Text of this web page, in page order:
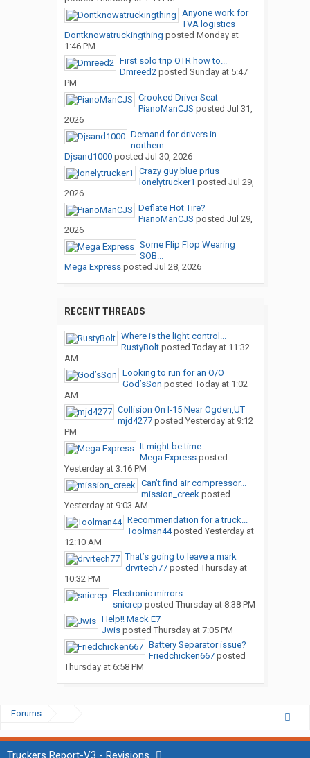
Anyone work for
TVA logistics
Dontknowatruckingthing posted Monday at
1:46 PM
First solo trip OTR how to...
Dmreed2posted Sunday at 5:47
PM
Crooked Driver Seat
PianoManCJS posted Jul 31,
2026
Demand for drivers in
northern...
Djsand1000posted Jul 30, 2026
Crazy guy blue prius
lonelytrucker1 posted Jul 29,
2026
Deflate Hot Tire?
PianoManCJS posted Jul 29,
2026
Some Flip Flop Wearing
SOB...
Mega Expressposted Jul 28, 2026
RECENT THREADS
Where is the light control...
RustyBoltposted Today at 11:32
AM
Looking to run for an O/O
God’sSon posted Today at 1:02
AM
Collision On I-15 Near Ogden,UT
mjd4277posted Yesterday at 9:12
PM
It might be time
Mega Expressposted
Yesterday at 3:16 PM
Can’t find air compressor...
mission_creekposted
Yesterday at 9:03 AM
Recommendation for a truck...
Toolman44posted Yesterday at
12:10 AM
That’s going to leave a mark
drvrtech77posted Thursday at
10:32 PM
Electronic mirrors.
snicrep posted Thursday at 8:38 PM
Help!! Mack E7
Jwisposted Thursday at 7:05 PM
Battery Separator issue?
Friedchicken667posted
Thursday at 6:58 PM
Forums ...
Truckers Report-V3 - Revisions